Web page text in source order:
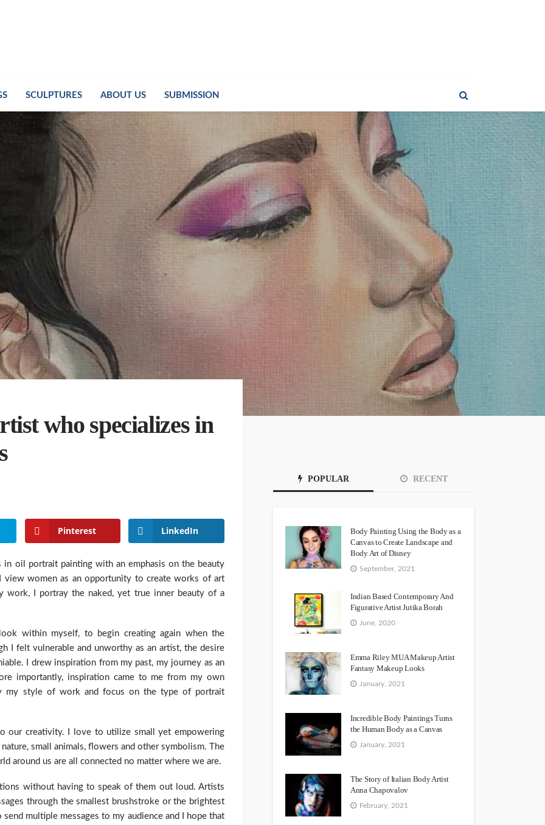
SCULPTURES ABOUT US SUBMISSION
who specializes in
Pinterest LinkedIn
in oil portrait painting with an emphasis on the beauty
view women as an opportunity to create works of art
work, I portray the naked, yet true inner beauty of a
within myself, to begin creating again when the
I felt vulnerable and unworthy as an artist, the desire
I drew inspiration from my past, my journey as an
importantly, inspiration came to me from my own
my style of work and focus on the type of portrait
our creativity. I love to utilize small yet empowering
small animals, flowers and other symbolism. The
around us are all connected no matter where we are.
without having to speak of them out loud. Artists
through the smallest brushstroke or the brightest
multiple messages to my audience and I hope that
POPULAR RECENT
Body Painting Using the Body as a
Canvas to Create Landscape and
Body Art of Disney
September, 2021
Indian Based Contemporary And
Figurative Artist Jutika Borah
June, 2020
Emma Riley MUA Makeup Artist
Fantasy Makeup Looks
January, 2021
Incredible Body Paintings Turns
the Human Body as a Canvas
January, 2021
The Story of Italian Body Artist
Anna Chapovalov
February, 2021